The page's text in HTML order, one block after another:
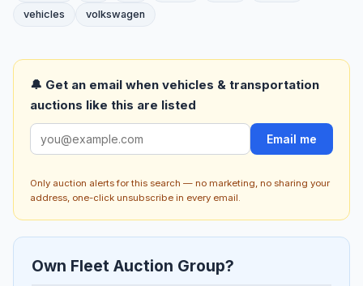
vehicles volkswagen
🔔 Get an email when vehicles & transportation
auctions like this are listed
Email me
Only auction alerts for this search — no marketing, no sharing your
address, one-click unsubscribe in every email.
Own Fleet Auction Group?